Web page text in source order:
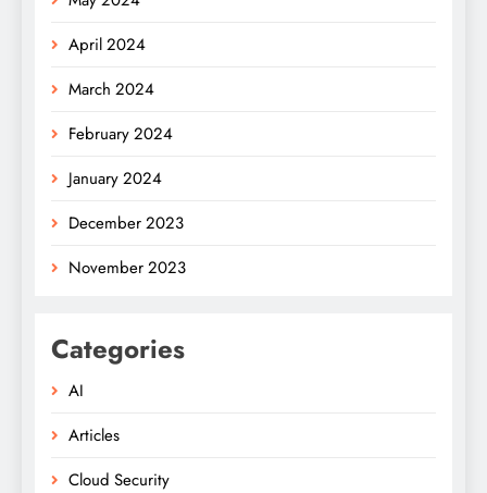
April 2024
March 2024
February 2024
January 2024
December 2023
November 2023
Categories
AI
Articles
Cloud Security